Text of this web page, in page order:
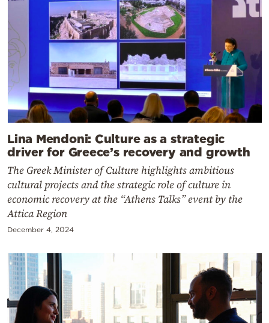
Lina Mendoni: Culture as a strategic
driver for Greece’s recovery and growth
The Greek Minister of Culture highlights ambitious
cultural projects and the strategic role of culture in
economic recovery at the “Athens Talks” event by the
Attica Region
December 4, 2024